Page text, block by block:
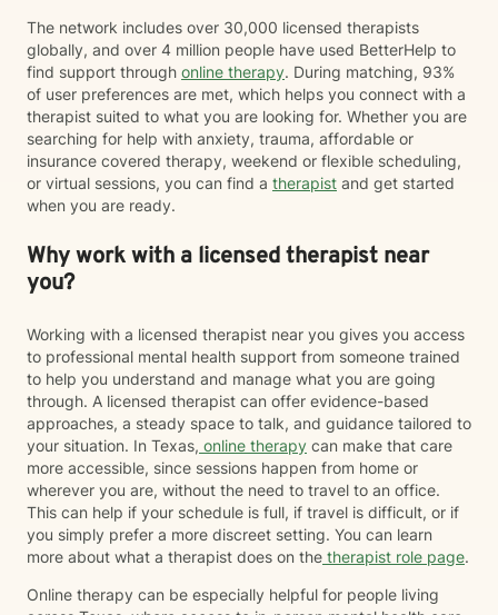
The network includes over 30,000 licensed therapists
globally, and over 4 million people have used BetterHelp to
find support through online therapy. During matching, 93%
of user preferences are met, which helps you connect with a
therapist suited to what you are looking for. Whether you are
searching for help with anxiety, trauma, affordable or
insurance covered therapy, weekend or flexible scheduling,
or virtual sessions, you can find a therapist and get started
when you are ready.
Why work with a licensed therapist near
you?
Working with a licensed therapist near you gives you access
to professional mental health support from someone trained
to help you understand and manage what you are going
through. A licensed therapist can offer evidence-based
approaches, a steady space to talk, and guidance tailored to
your situation. In Texas, online therapy can make that care
more accessible, since sessions happen from home or
wherever you are, without the need to travel to an office.
This can help if your schedule is full, if travel is difficult, or if
you simply prefer a more discreet setting. You can learn
more about what a therapist does on the therapist role page.
Online therapy can be especially helpful for people living